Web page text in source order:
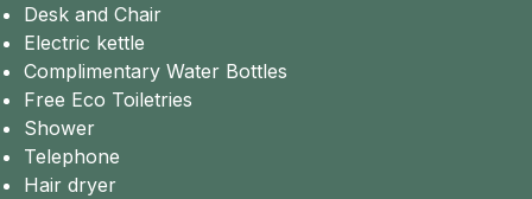
Desk and Chair
Electric kettle
Complimentary Water Bottles
Free Eco Toiletries
Shower
Telephone
Hair dryer